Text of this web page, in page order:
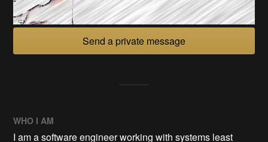
Send a private message
WHO I AM
I am a software engineer working with systems least